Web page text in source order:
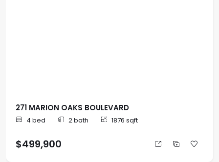
271 MARION OAKS BOULEVARD
4 bed 2 bath 1876 sqft
$499,900